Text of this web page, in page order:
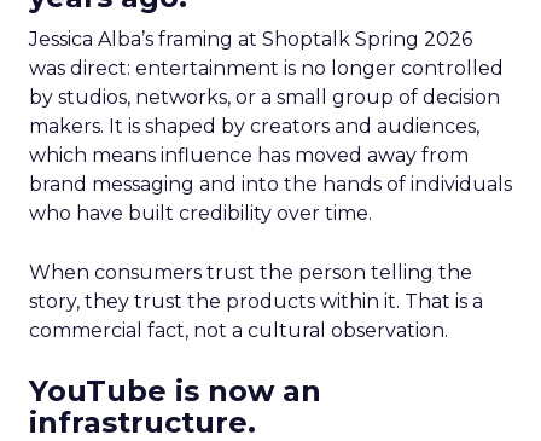
Jessica Alba’s framing at Shoptalk Spring 2026
was direct: entertainment is no longer controlled
by studios, networks, or a small group of decision
makers. It is shaped by creators and audiences,
which means influence has moved away from
brand messaging and into the hands of individuals
who have built credibility over time.
When consumers trust the person telling the
story, they trust the products within it. That is a
commercial fact, not a cultural observation.
YouTube is now an
infrastructure.